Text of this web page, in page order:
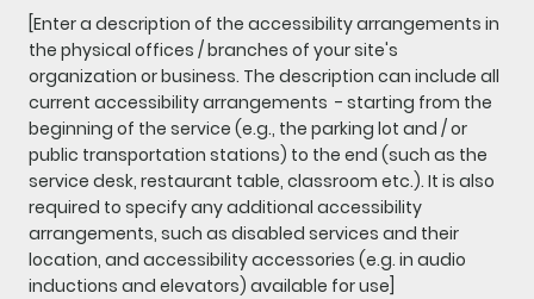
[Enter a description of the accessibility arrangements in
the physical offices / branches of your site's
organization or business. The description can include all
current accessibility arrangements - starting from the
beginning of the service (e.g., the parking lot and / or
public transportation stations) to the end (such as the
service desk, restaurant table, classroom etc.). It is also
required to specify any additional accessibility
arrangements, such as disabled services and their
location, and accessibility accessories (e.g. in audio
inductions and elevators) available for use]